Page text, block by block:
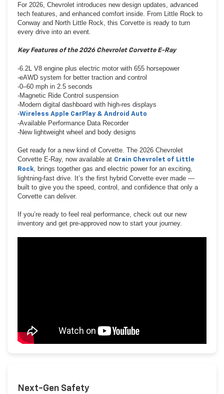
For 2026, Chevrolet introduces new design updates, advanced
tech features, and enhanced comfort inside. From Little Rock to
Conway and North Little Rock, this Corvette is ready to turn
every drive into an event.
Key Features of the 2026 Chevrolet Corvette E-Ray
-6.2L V8 engine plus electric motor with 655 horsepower
-eAWD system for better traction and control
-0–60 mph in 2.5 seconds
-Magnetic Ride Control suspension
-Modern digital dashboard with high-res displays
-Wireless Apple CarPlay & Android Auto
-Available Performance Data Recorder
-New lightweight wheel and body designs
Get ready for a new kind of Corvette. The 2026 Chevrolet
Corvette E-Ray, now available at Crain Chevrolet of Little
Rock , brings together gas and electric power for an exciting,
lightning-fast drive. It’s the first hybrid Corvette ever made —
built to give you the speed, control, and confidence that only a
Corvette can deliver.
If you’re ready to feel real performance, check out our new
inventory and get pre-approved now to start your journey.
Next-Gen Safety